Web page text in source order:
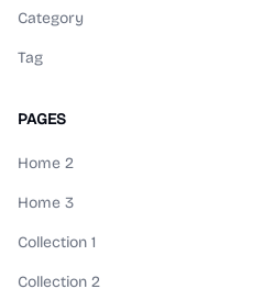
Category
Tag
PAGES
Home 2
Home 3
Collection 1
Collection 2